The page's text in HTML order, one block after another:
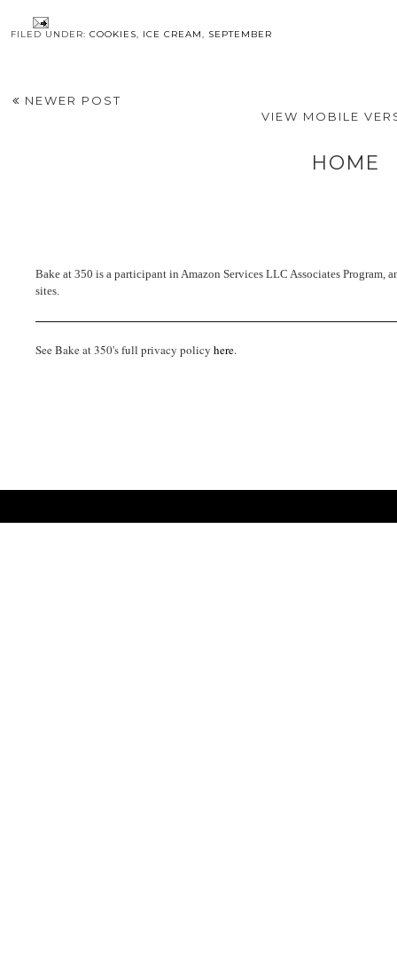
FILED UNDER: COOKIES, ICE CREAM, SEPTEMBER
NEWER POST
VIEW MOBILE
HOME
Bake at 350 is a participant in Amazon Services LLC Associates
sites.
See Bake at 350's full privacy policy here.